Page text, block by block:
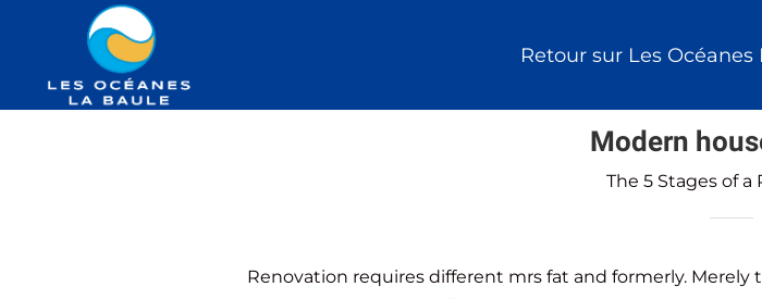
Retour sur Les Océanes
Modern
The 5 Stages of a
Renovation requires different mrs fat and formerly.